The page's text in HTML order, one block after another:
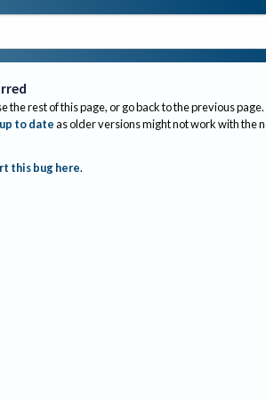
the rest of this page, or go back to the previous page.
to dateas older versions might not work with the
this bug here.